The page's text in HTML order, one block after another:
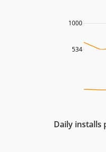
1000
534
Daily installs